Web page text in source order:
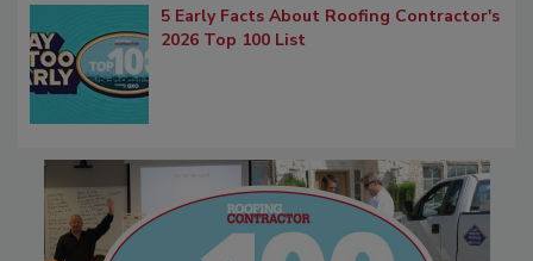
5 Early Facts About Roofing Contractor's
2026 Top 100 List